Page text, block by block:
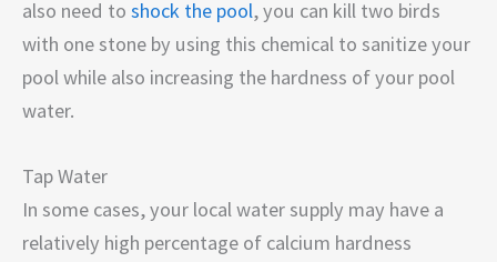
also need to shock the pool, you can kill two birds
with one stone by using this chemical to sanitize your
pool while also increasing the hardness of your pool
water.
Tap Water
In some cases, your local water supply may have a
relatively high percentage of calcium hardness